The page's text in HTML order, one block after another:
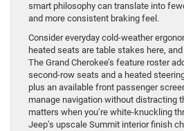
smart philosophy can translate into
and more consistent braking feel.
Consider everyday cold-weather
heated seats are table stakes here,
The Grand Cherokee’s feature roster
second-row seats and a heated
plus an available front passenger
manage navigation without distracting
matters when you’re white-knuckling
Jeep’s upscale Summit interior finish